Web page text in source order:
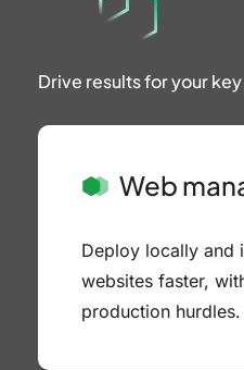
Drive resultsfor your
Web
Deploy locally and
websites faster,
production hurdles.